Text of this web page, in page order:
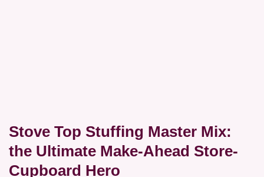
Stove Top Stuffing Master Mix:
the Ultimate Make-Ahead Store-
Cupboard Hero